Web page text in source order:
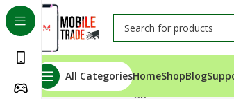
All CategoriesHomeShopBlog
Home Products tagged “Motorola E 40